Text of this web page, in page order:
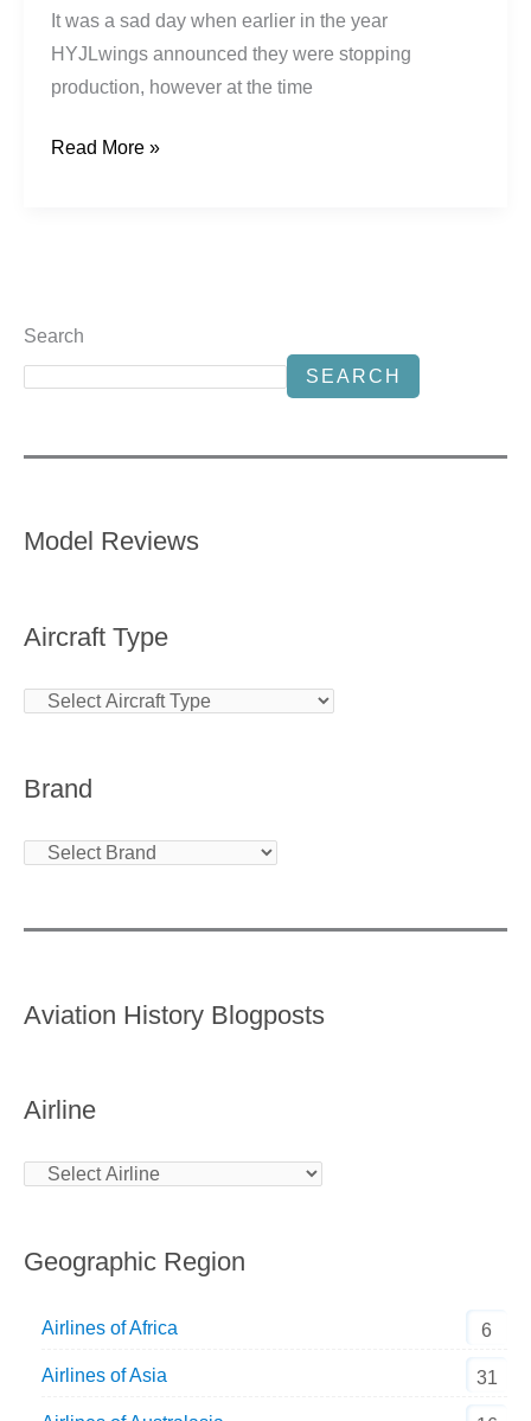
It was a sad day when earlier in the year
HYJLwings announced they were stopping
production, however at the time
Read More »
Search
SEARCH
Model Reviews
Aircraft Type
Brand
Aviation History Blogposts
Airline
Geographic Region
Airlines of Africa 6
Airlines of Asia 31